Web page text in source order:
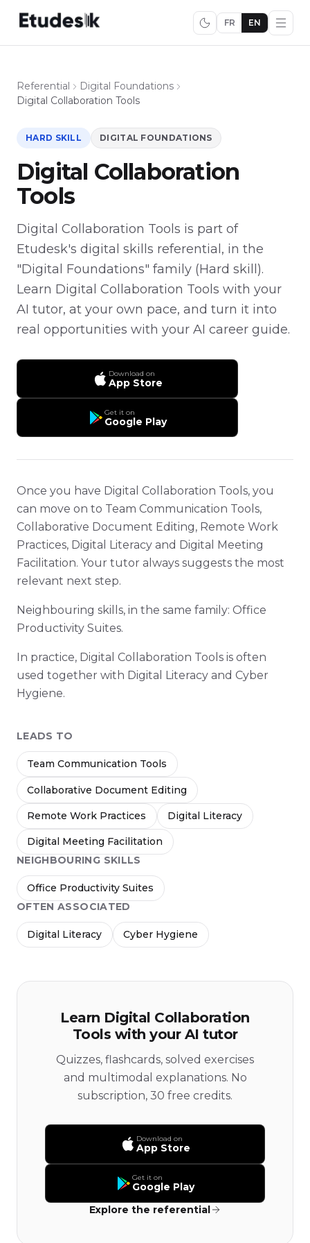
FR EN
Referential
Digital Foundations
Digital Collaboration Tools
HARD SKILL DIGITAL FOUNDATIONS
Digital Collaboration
Tools
Digital Collaboration Tools is part of
Etudesk's digital skills referential, in the
"Digital Foundations" family (Hard skill).
Learn Digital Collaboration Tools with your
AI tutor, at your own pace, and turn it into
real opportunities with your AI career guide.
Download on
App Store
Get it on
Google Play
Once you have Digital Collaboration Tools, you
can move on to Team Communication Tools,
Collaborative Document Editing, Remote Work
Practices, Digital Literacy and Digital Meeting
Facilitation. Your tutor always suggests the most
relevant next step.
Neighbouring skills, in the same family: Office
Productivity Suites.
In practice, Digital Collaboration Tools is often
used together with Digital Literacy and Cyber
Hygiene.
LEADS TO
Team Communication Tools
Collaborative Document Editing
Remote Work Practices Digital Literacy
Digital Meeting Facilitation
NEIGHBOURING SKILLS
Office Productivity Suites
OFTEN ASSOCIATED
Digital Literacy Cyber Hygiene
Learn Digital Collaboration
Tools with your AI tutor
Quizzes, flashcards, solved exercises
and multimodal explanations. No
subscription, 30 free credits.
Download on
App Store
Get it on
Google Play
Explore the referential